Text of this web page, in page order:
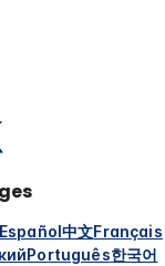
中文Français
Português한국어